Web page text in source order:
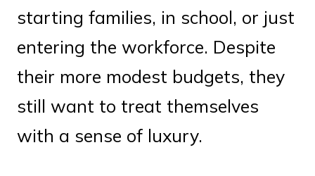
starting families, in school, or just
entering the workforce. Despite
their more modest budgets, they
still want to treat themselves
with a sense of luxury.